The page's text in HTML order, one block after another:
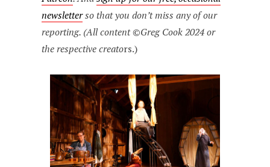
newsletterso that you don’t miss any of our
reporting. (All content ©Greg Cook 2024 or
the respective creators.)